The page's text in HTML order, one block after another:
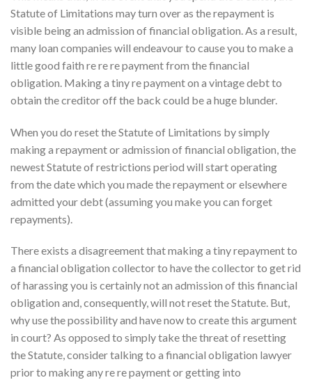
Statute of Limitations may turn over as the repayment is
visible being an admission of financial obligation. As a result,
many loan companies will endeavour to cause you to make a
little good faith re re re payment from the financial
obligation. Making a tiny re payment on a vintage debt to
obtain the creditor off the back could be a huge blunder.
When you do reset the Statute of Limitations by simply
making a repayment or admission of financial obligation, the
newest Statute of restrictions period will start operating
from the date which you made the repayment or elsewhere
admitted your debt (assuming you make you can forget
repayments).
There exists a disagreement that making a tiny repayment to
a financial obligation collector to have the collector to get rid
of harassing you is certainly not an admission of this financial
obligation and, consequently, will not reset the Statute. But,
why use the possibility and have now to create this argument
in court? As opposed to simply take the threat of resetting
the Statute, consider talking to a financial obligation lawyer
prior to making any re re payment or getting into